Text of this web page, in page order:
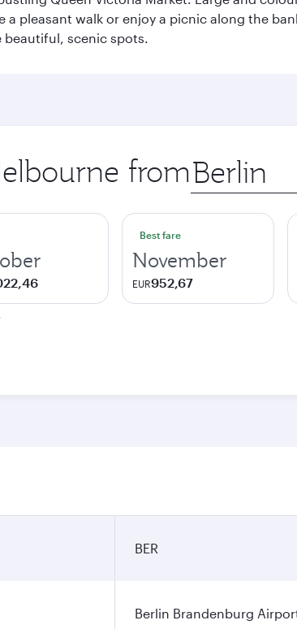
pleasant walk or enjoy a picnic along the
beautiful, scenic spots.
from Origin
city
Best fare
November
EUR952,67
BER
Berlin Brandenburg